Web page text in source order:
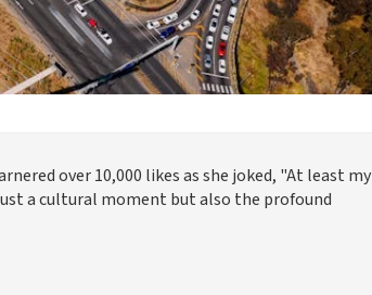
over 10,000 likes as she joked, "At least my
a cultural moment but also the profound